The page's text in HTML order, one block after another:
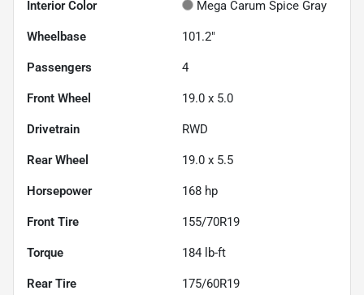
Interior Color Mega Carum Spice Gray
Wheelbase 101.2"
Passengers 4
Front Wheel 19.0 x 5.0
Drivetrain RWD
Rear Wheel 19.0 x 5.5
Horsepower 168 hp
Front Tire 155/70R19
Torque 184 lb-ft
Rear Tire 175/60R19